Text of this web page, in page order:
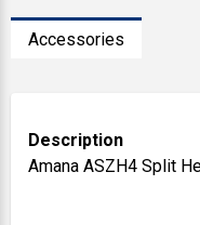
Accessories
Description
Amana ASZH4 Split